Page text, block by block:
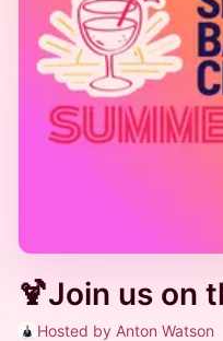
🍹Join us on
Hosted by Anton Watson